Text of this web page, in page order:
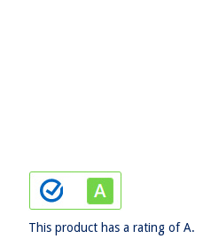
This product has a rating of A.